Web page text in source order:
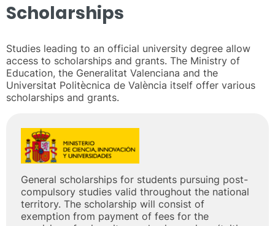
Scholarships
Studies leading to an official university degree allow
access to scholarships and grants. The Ministry of
Education, the Generalitat Valenciana and the
Universitat Politècnica de València itself offer various
scholarships and grants.
General scholarships for students pursuing post-
compulsory studies valid throughout the national
territory. The scholarship will consist of
exemption from payment of fees for the